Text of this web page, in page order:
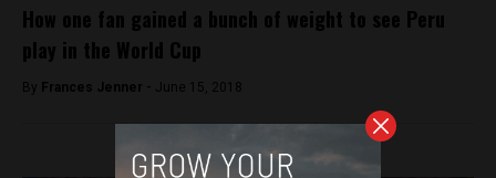
How one fan gained a bunch of weight to see Peru
play in the World Cup
By Frances Jenner - June 15, 2018